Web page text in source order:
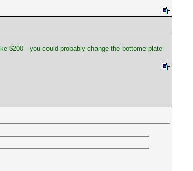
$200 - you could probably change the bottome plate